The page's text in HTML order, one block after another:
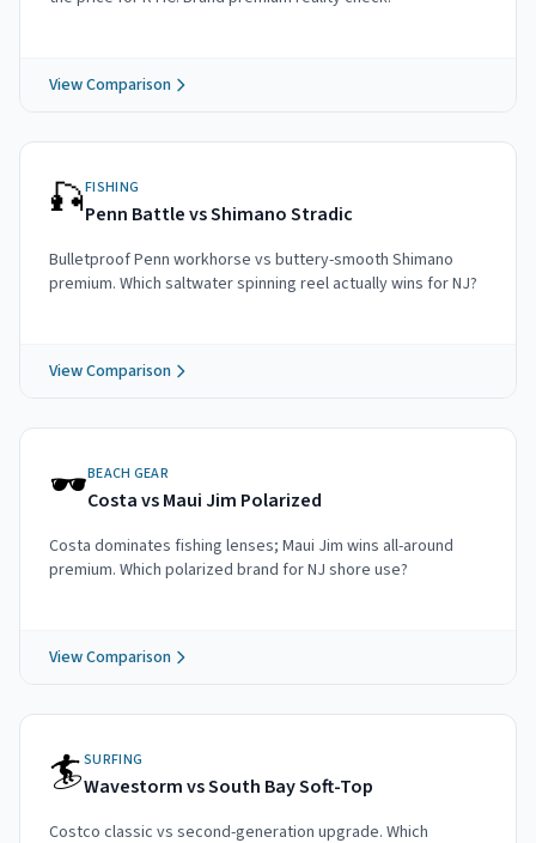
View Comparison
🎣FISHING
Penn Battle vs Shimano Stradic
Bulletproof Penn workhorse vs buttery-smooth Shimano
premium. Which saltwater spinning reel actually wins for NJ?
View Comparison
🕶️BEACH GEAR
Costa vs Maui Jim Polarized
Costa dominates fishing lenses; Maui Jim wins all-around
premium. Which polarized brand for NJ shore use?
View Comparison
🏄SURFING
Wavestorm vs South Bay Soft-Top
Costco classic vs second-generation upgrade. Which